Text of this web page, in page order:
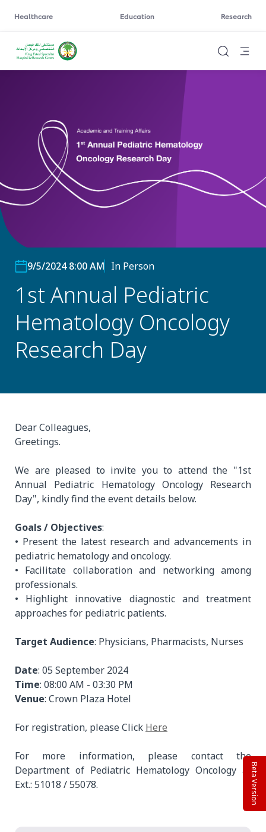
Healthcare Education Research
9/5/2024 8:00 AM In Person
1st Annual Pediatric
Hematology Oncology
Research Day
Dear Colleagues,
Greetings.
We are pleased to invite you to attend the "1st
Annual Pediatric Hematology Oncology Research
Day", kindly find the event details below.
Goals / Objectives:
• Present the latest research and advancements in
pediatric hematology and oncology.
• Facilitate collaboration and networking among
professionals.
• Highlight innovative diagnostic and treatment
approaches for pediatric patients.
Target Audience: Physicians, Pharmacists, Nurses
Date: 05 September 2024
Time: 08:00 AM - 03:30 PM
Venue: Crown Plaza Hotel
For registration, please Click Here
For more information, please contact the
Department of Pediatric Hematology Oncology at
Ext.: 51018 / 55078.
Beta Version